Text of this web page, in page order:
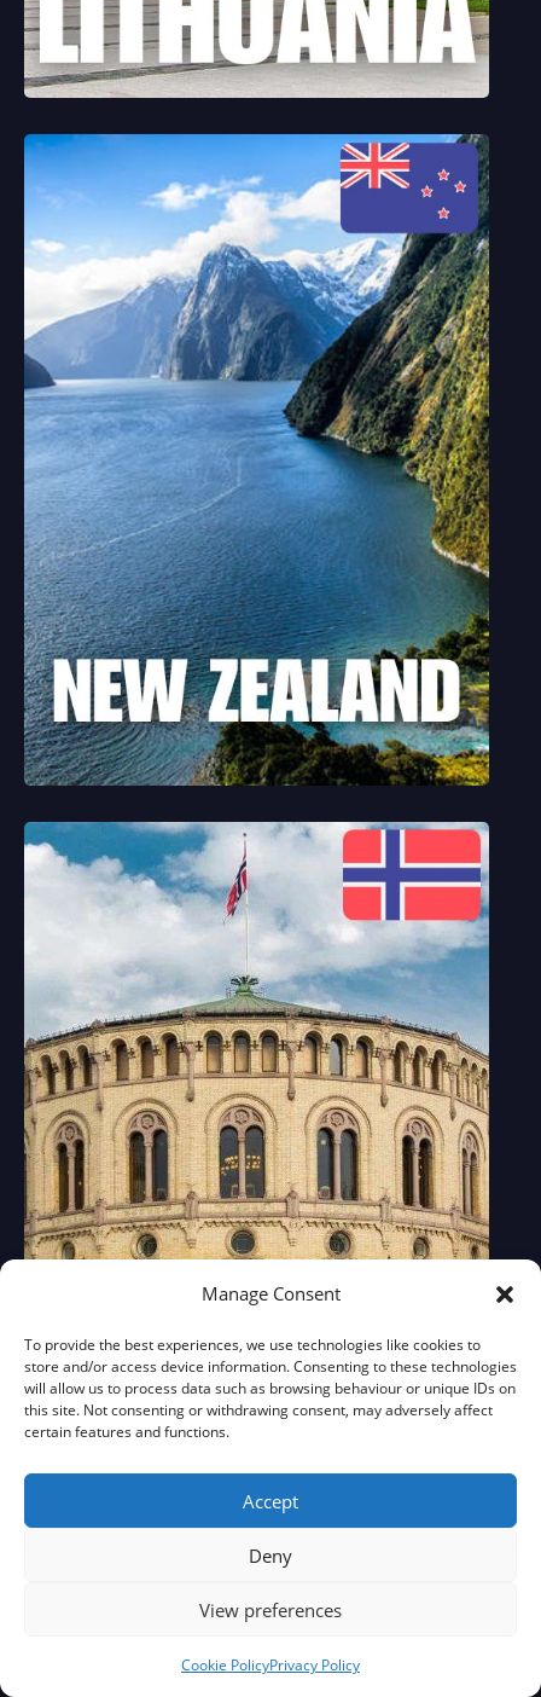
Manage Consent
To provide the best experiences, we use technologies like cookies to
store and/or access device information. Consenting to these technologies
will allow us to process data such as browsing behaviour or unique IDs on
this site. Not consenting or withdrawing consent, may adversely affect
certain features and functions.
Accept
Deny
View preferences
Cookie PolicyPrivacy Policy